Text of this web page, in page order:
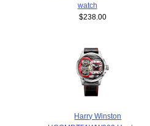
watch
$238.00
Harry Winston